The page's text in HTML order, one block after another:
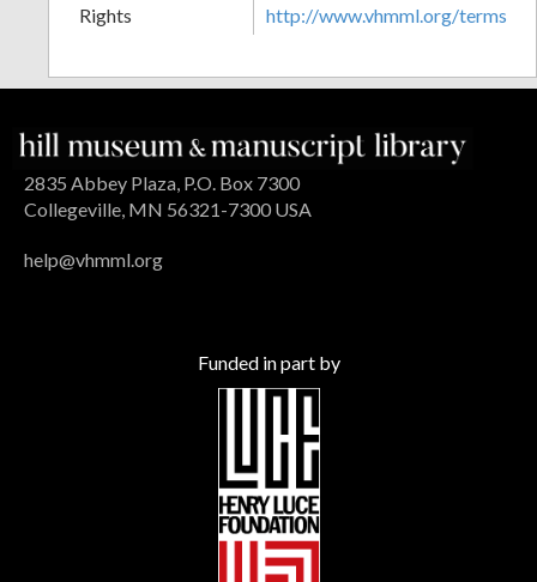
Rights
http://www.vhmml.org/terms
2835 Abbey Plaza, P.O. Box 7300
Collegeville, MN 56321-7300 USA
help@vhmml.org
Funded in part by